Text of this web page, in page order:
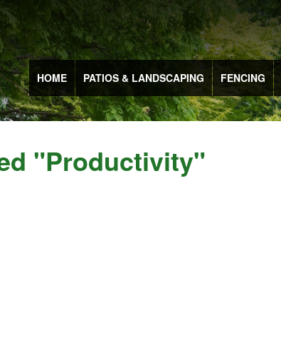
HOME PATIOS & LANDSCAPING FENCING
"productivity"